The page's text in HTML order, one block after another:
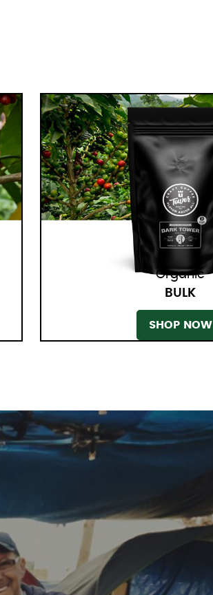
Organic
BULK
SHOP NOW